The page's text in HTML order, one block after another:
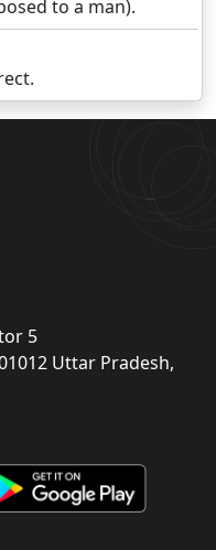
to a man).
5
Uttar Pradesh,